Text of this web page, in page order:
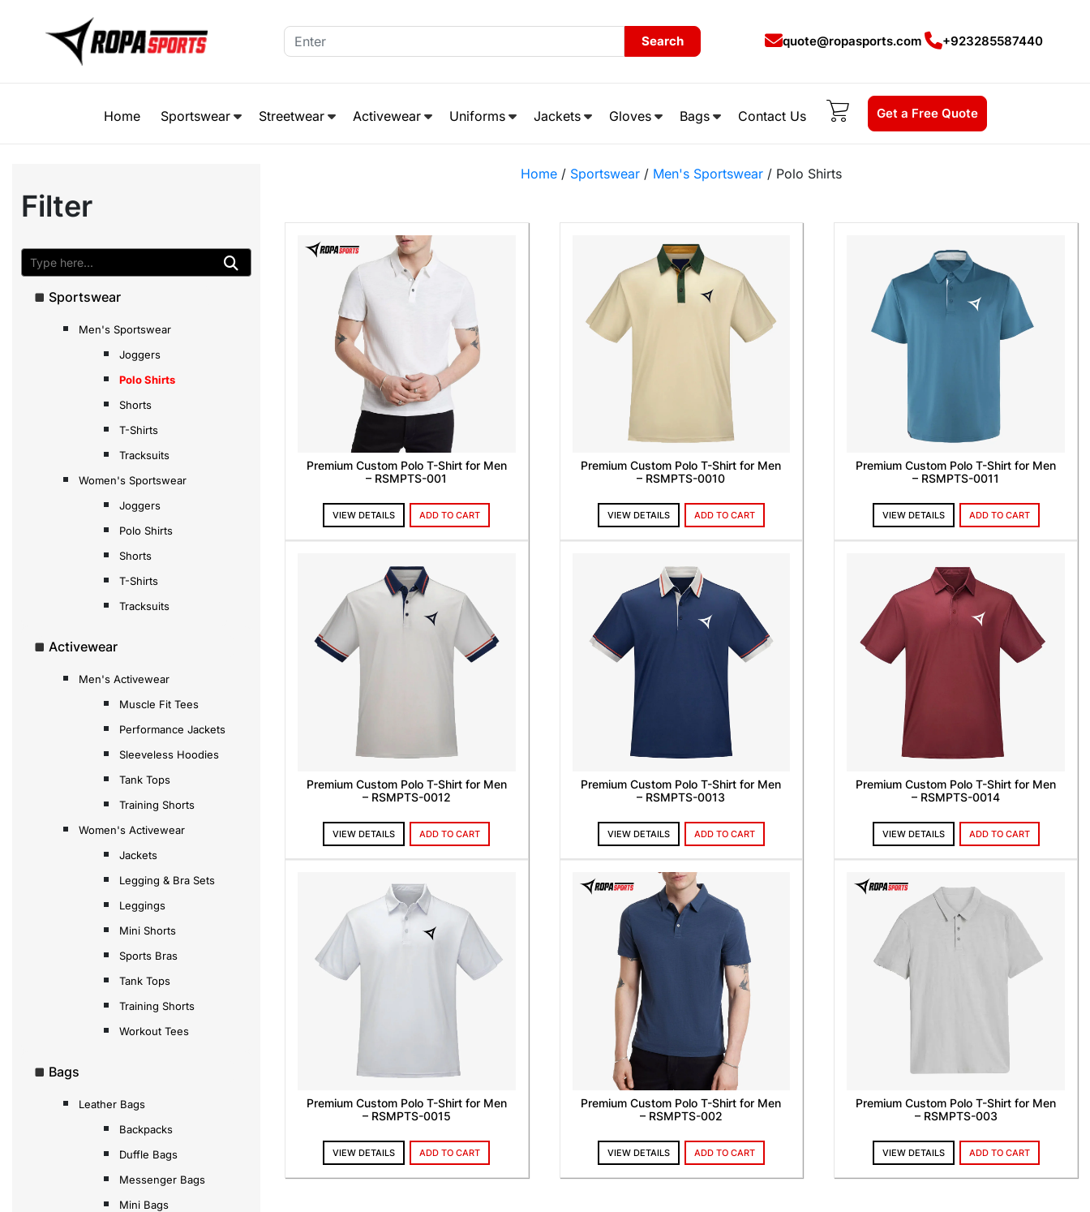
Search quote@ropasports.com +923285587440
Home Sportswear Streetwear Activewear Uniforms Jackets Gloves Bags Contact Us Get a Free Quote
Filter
Sportswear
Men's Sportswear
Joggers
Polo Shirts
Shorts
T-Shirts
Tracksuits
Women's Sportswear
Joggers
Polo Shirts
Shorts
T-Shirts
Tracksuits
Activewear
Men's Activewear
Muscle Fit Tees
Performance Jackets
Sleeveless Hoodies
Tank Tops
Training Shorts
Women's Activewear
Jackets
Legging & Bra Sets
Leggings
Mini Shorts
Sports Bras
Tank Tops
Training Shorts
Workout Tees
Bags
Leather Bags
Backpacks
Duffle Bags
Messenger Bags
Mini Bags
Home / Sportswear / Men's Sportswear / Polo Shirts
Premium Custom Polo T-Shirt for Men
– RSMPTS-001
VIEW DETAILS ADD TO CART
Premium Custom Polo T-Shirt for Men
– RSMPTS-0010
VIEW DETAILS ADD TO CART
Premium Custom Polo T-Shirt for Men
– RSMPTS-0011
VIEW DETAILS ADD TO CART
Premium Custom Polo T-Shirt for Men
– RSMPTS-0012
VIEW DETAILS ADD TO CART
Premium Custom Polo T-Shirt for Men
– RSMPTS-0013
VIEW DETAILS ADD TO CART
Premium Custom Polo T-Shirt for Men
– RSMPTS-0014
VIEW DETAILS ADD TO CART
Premium Custom Polo T-Shirt for Men
– RSMPTS-0015
VIEW DETAILS ADD TO CART
Premium Custom Polo T-Shirt for Men
– RSMPTS-002
VIEW DETAILS ADD TO CART
Premium Custom Polo T-Shirt for Men
– RSMPTS-003
VIEW DETAILS ADD TO CART